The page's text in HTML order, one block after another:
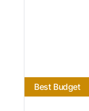
Best Budget